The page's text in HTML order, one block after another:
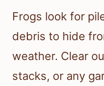
Frogs look for
debris to hide
weather. Clear
stacks, or any